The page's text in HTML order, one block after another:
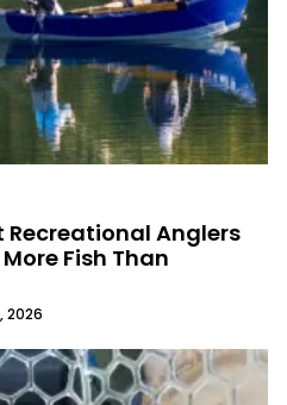
Anglers
Fish Than
2026